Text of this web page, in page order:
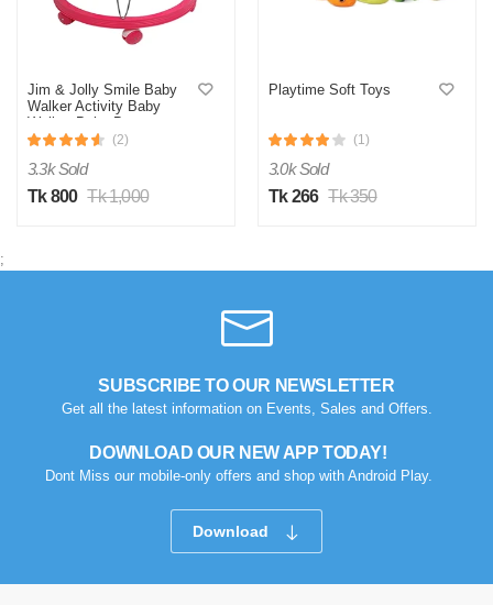
Jim & Jolly Smile Baby
Walker Activity Baby
Walker-Baby Bouncer,
Rocker, Activity
Walker,Detachable
Trampoline Mat, Adjustable
Speed Rear Wheels and
(2)
3.3k Sold
Tk 800 Tk 1,000
Playtime Soft Toys
(1)
3.0k Sold
Tk 266 Tk 350
;
SUBSCRIBE TO OUR NEWSLETTER
Get all the latest information on Events, Sales and Offers.
DOWNLOAD OUR NEW APP TODAY!
Dont Miss our mobile-only offers and shop with Android Play.
Download